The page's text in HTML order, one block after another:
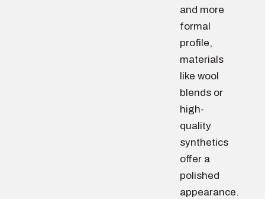
and more
formal
profile,
materials
like wool
blends or
high-
quality
synthetics
offer a
polished
appearance.